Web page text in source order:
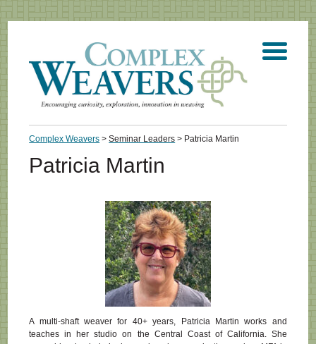
Complex Weavers >Seminar Leaders > Patricia Martin
Patricia Martin
A multi-shaft weaver for 40+ years, Patricia Martin works and
teaches in her studio on the Central Coast of California. She